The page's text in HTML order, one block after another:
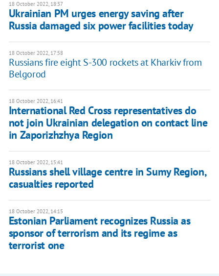
18 October 2022, 18:37
Ukrainian PM urges energy saving after
Russia damaged six power facilities today
18 October 2022, 17:58
Russians fire eight S-300 rockets at Kharkiv from
Belgorod
18 October 2022, 16:41
International Red Cross representatives do
not join Ukrainian delegation on contact line
in Zaporizhzhya Region
18 October 2022, 15:41
Russians shell village centre in Sumy Region,
casualties reported
18 October 2022, 14:15
Estonian Parliament recognizes Russia as
sponsor of terrorism and its regime as
terrorist one